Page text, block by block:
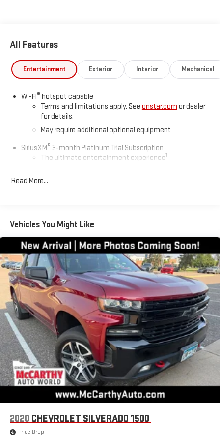
All Features
Entertainment Exterior Interior Mechanical
Wi-Fi® hotspot capable
Terms and limitations apply. See onstar.com or dealer
for details.
May require additional optional equipment
SiriusXM® 3-month Platinum Trial Subscription
The ultimate entertainment experience1
created music channels
You also get Howard Stern, exclusive comedy, talk and
news
Discover even more when you stream on the SXM App,
with Xtra music channels for any mood or activity,
podcasts including SiriusXM originals, personalized
Pandora stations and SiriusXM video
May require additional optional equipment
6-speaker audio system
Speakers are positioned throughout the cabin for
outstanding sound quality and an enjoyable listening
experience
Bluetooth®®
Pair your compatible mobile phone to your vehicle's
infotainment system1
Place and receive hands-free phone calls
an outgoing call quickly using the touch-screen
Read More...
Vehicles You Might Like
2020 CHEVROLET SILVERADO 1500
Price Drop